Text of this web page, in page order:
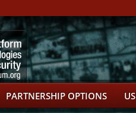
PARTNERSHIP OPTIONS